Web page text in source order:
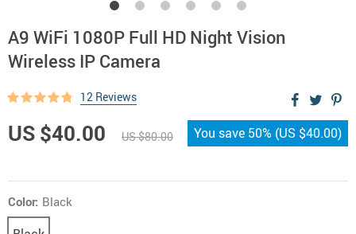
A9 WiFi 1080P Full HD Night Vision
Wireless IP Camera
12 Reviews
US $40.00 US $80.00 You save 50% (US $40.00)
Color: Black